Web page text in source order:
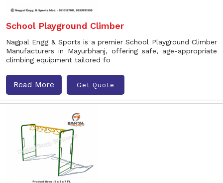
School Playground Climber
Nagpal Engg & Sports is a premier School Playground Climber
Manufacturers in Mayurbhanj, offering safe, age-appropriate
climbing equipment tailored fo
Read More Get Quote